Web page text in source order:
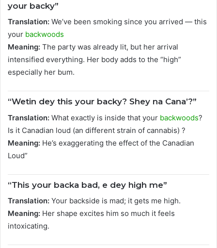
your backy”
Translation: We’ve been smoking since you arrived — this
your backwoods
Meaning: The party was already lit, but her arrival
intensified everything. Her body adds to the “high”
especially her bum.
“Wetin dey this your backy? Shey na Cana’?”
Translation: What exactly is inside that your backwoods?
Is it Canadian loud (an different strain of cannabis) ?
Meaning: He’s exaggerating the effect of the Canadian
Loud”
“This your backa bad, e dey high me”
Translation: Your backside is mad; it gets me high.
Meaning: Her shape excites him so much it feels
intoxicating.